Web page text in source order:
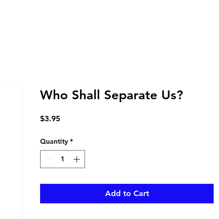
Who Shall Separate Us?
$3.95Price
Quantity *
Add to Cart